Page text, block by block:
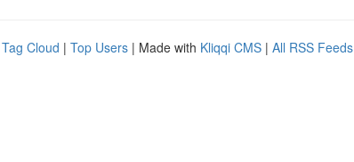
Tag Cloud | Top Users | Made with Kliqqi CMS | All RSS Feeds